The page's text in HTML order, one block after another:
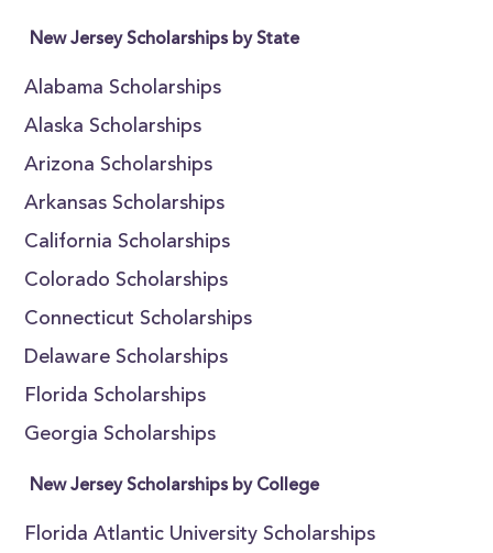
New Jersey Scholarships by State
Alabama Scholarships
Alaska Scholarships
Arizona Scholarships
Arkansas Scholarships
California Scholarships
Colorado Scholarships
Connecticut Scholarships
Delaware Scholarships
Florida Scholarships
Georgia Scholarships
New Jersey Scholarships by College
Florida Atlantic University Scholarships